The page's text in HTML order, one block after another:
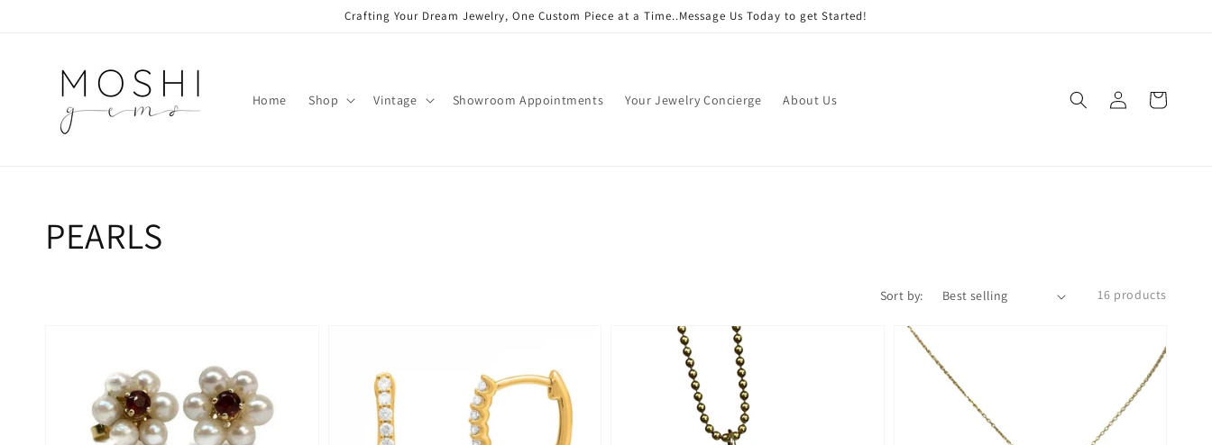
Crafting Your Dream Jewelry, One Custom Piece at a Time..Message Us Today to get Started!
Home Shop Vintage Showroom Appointments Your Jewelry Concierge About Us
in
Cart
Collection:
PEARLS
Sort by: 16 products